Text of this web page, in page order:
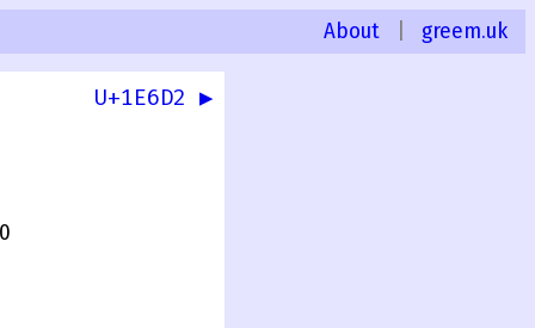
About greem.uk
U+1E6D2 ▶